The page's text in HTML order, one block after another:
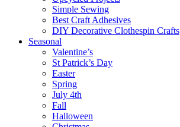
Simple Sewing
Best Craft Adhesives
DIY Decorative Clothespin Crafts
Seasonal
Valentine’s
St Patrick’s Day
Easter
Spring
July 4th
Fall
Halloween